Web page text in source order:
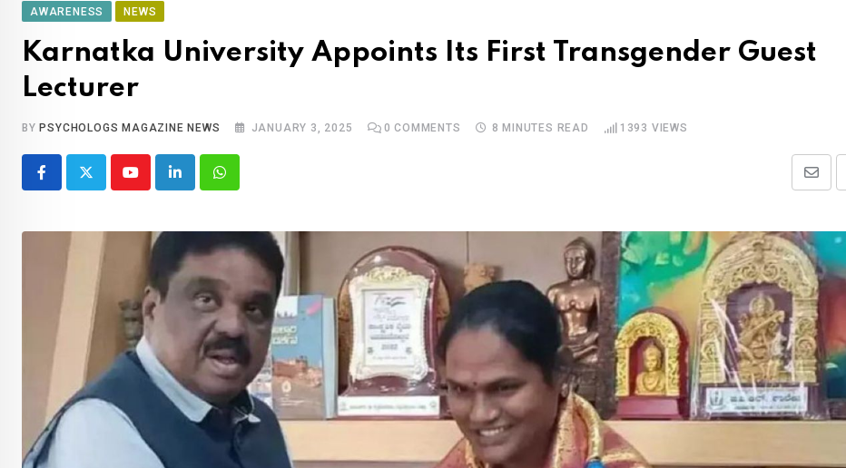
AWARENESS NEWS
Karnatka University Appoints Its First Transgender Guest
Lecturer
BY PSYCHOLOGS MAGAZINE NEWS JANUARY 3, 2025 0 COMMENTS 8 MINUTES READ 1393 VIEWS
YoutubeLinkedInWhatsapp
Share
Email